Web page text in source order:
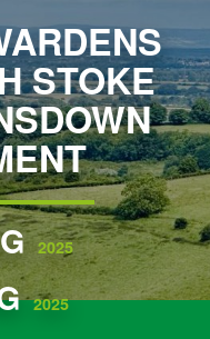
STOKE
2025
2025
WALK: NORTH STOKE